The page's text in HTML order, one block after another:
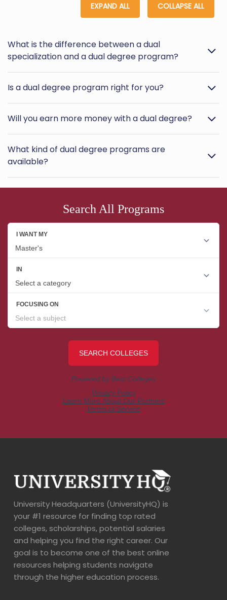
EXPAND ALL COLLAPSE ALL
What is the difference between a dual
specialization and a dual degree program?
Is a dual degree program right for you?
Will you earn more money with a dual degree?
What kind of dual degree programs are
available?
Search All Programs
University Headquarters (UniversityHQ) is
your #1 resource for finding top rated
colleges, scholarships, potential salaries
and helping you find the right career. Our
goal is to become one of the best online
resources helping students navigate
through the higher education process.